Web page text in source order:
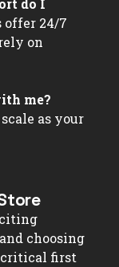
do I
offer 24/7
on
me?
as your
choosing
critical first